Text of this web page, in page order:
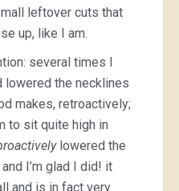
leftover cuts that
up, like I am.
several times I
lowered the necklines
makes, retroactively;
to sit quite high in
lowered the
I’m glad I did! it
and is in fact very